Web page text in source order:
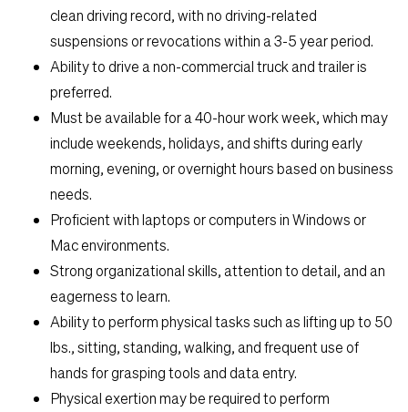
clean driving record, with no driving-related
suspensions or revocations within a 3-5 year period.
Ability to drive a non-commercial truck and trailer is
preferred.
Must be available for a 40-hour work week, which may
include weekends, holidays, and shifts during early
morning, evening, or overnight hours based on business
needs.
Proficient with laptops or computers in Windows or
Mac environments.
Strong organizational skills, attention to detail, and an
eagerness to learn.
Ability to perform physical tasks such as lifting up to 50
lbs., sitting, standing, walking, and frequent use of
hands for grasping tools and data entry.
Physical exertion may be required to perform